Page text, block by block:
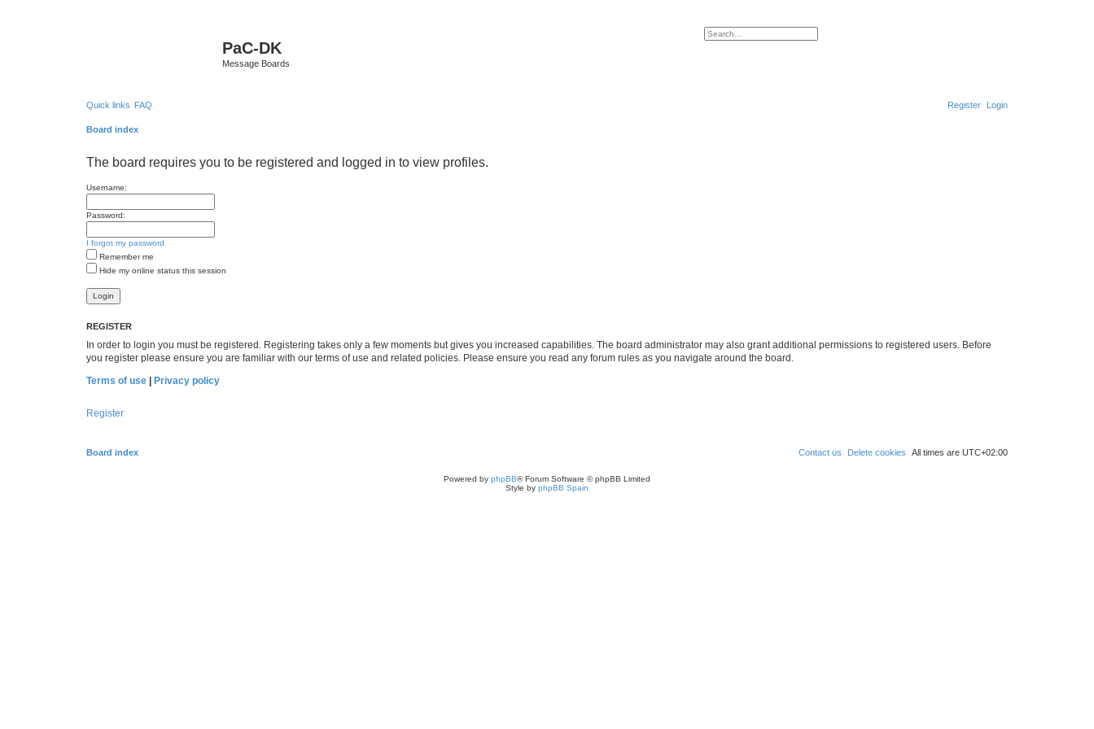
PaC-DK
Message Boards
Search
Advanced search
Quick links FAQ Login
Register
Board index
The board requires you to be registered and logged in to view profiles.
Username:
Password:
I forgot my password
Remember me
Hide my online status this session
REGISTER
In order to login you must be registered. Registering takes only a few moments but gives you increased capabilities. The board administrator may also grant additional permissions to registered users. Before
you register please ensure you are familiar with our terms of use and related policies. Please ensure you read any forum rules as you navigate around the board.
Terms of use
Privacy policy
Register
Board index All times are UTC+02:00
Delete cookies
Contact us
Powered by phpBB® Forum Software © phpBB Limited
Style by phpBB Spain